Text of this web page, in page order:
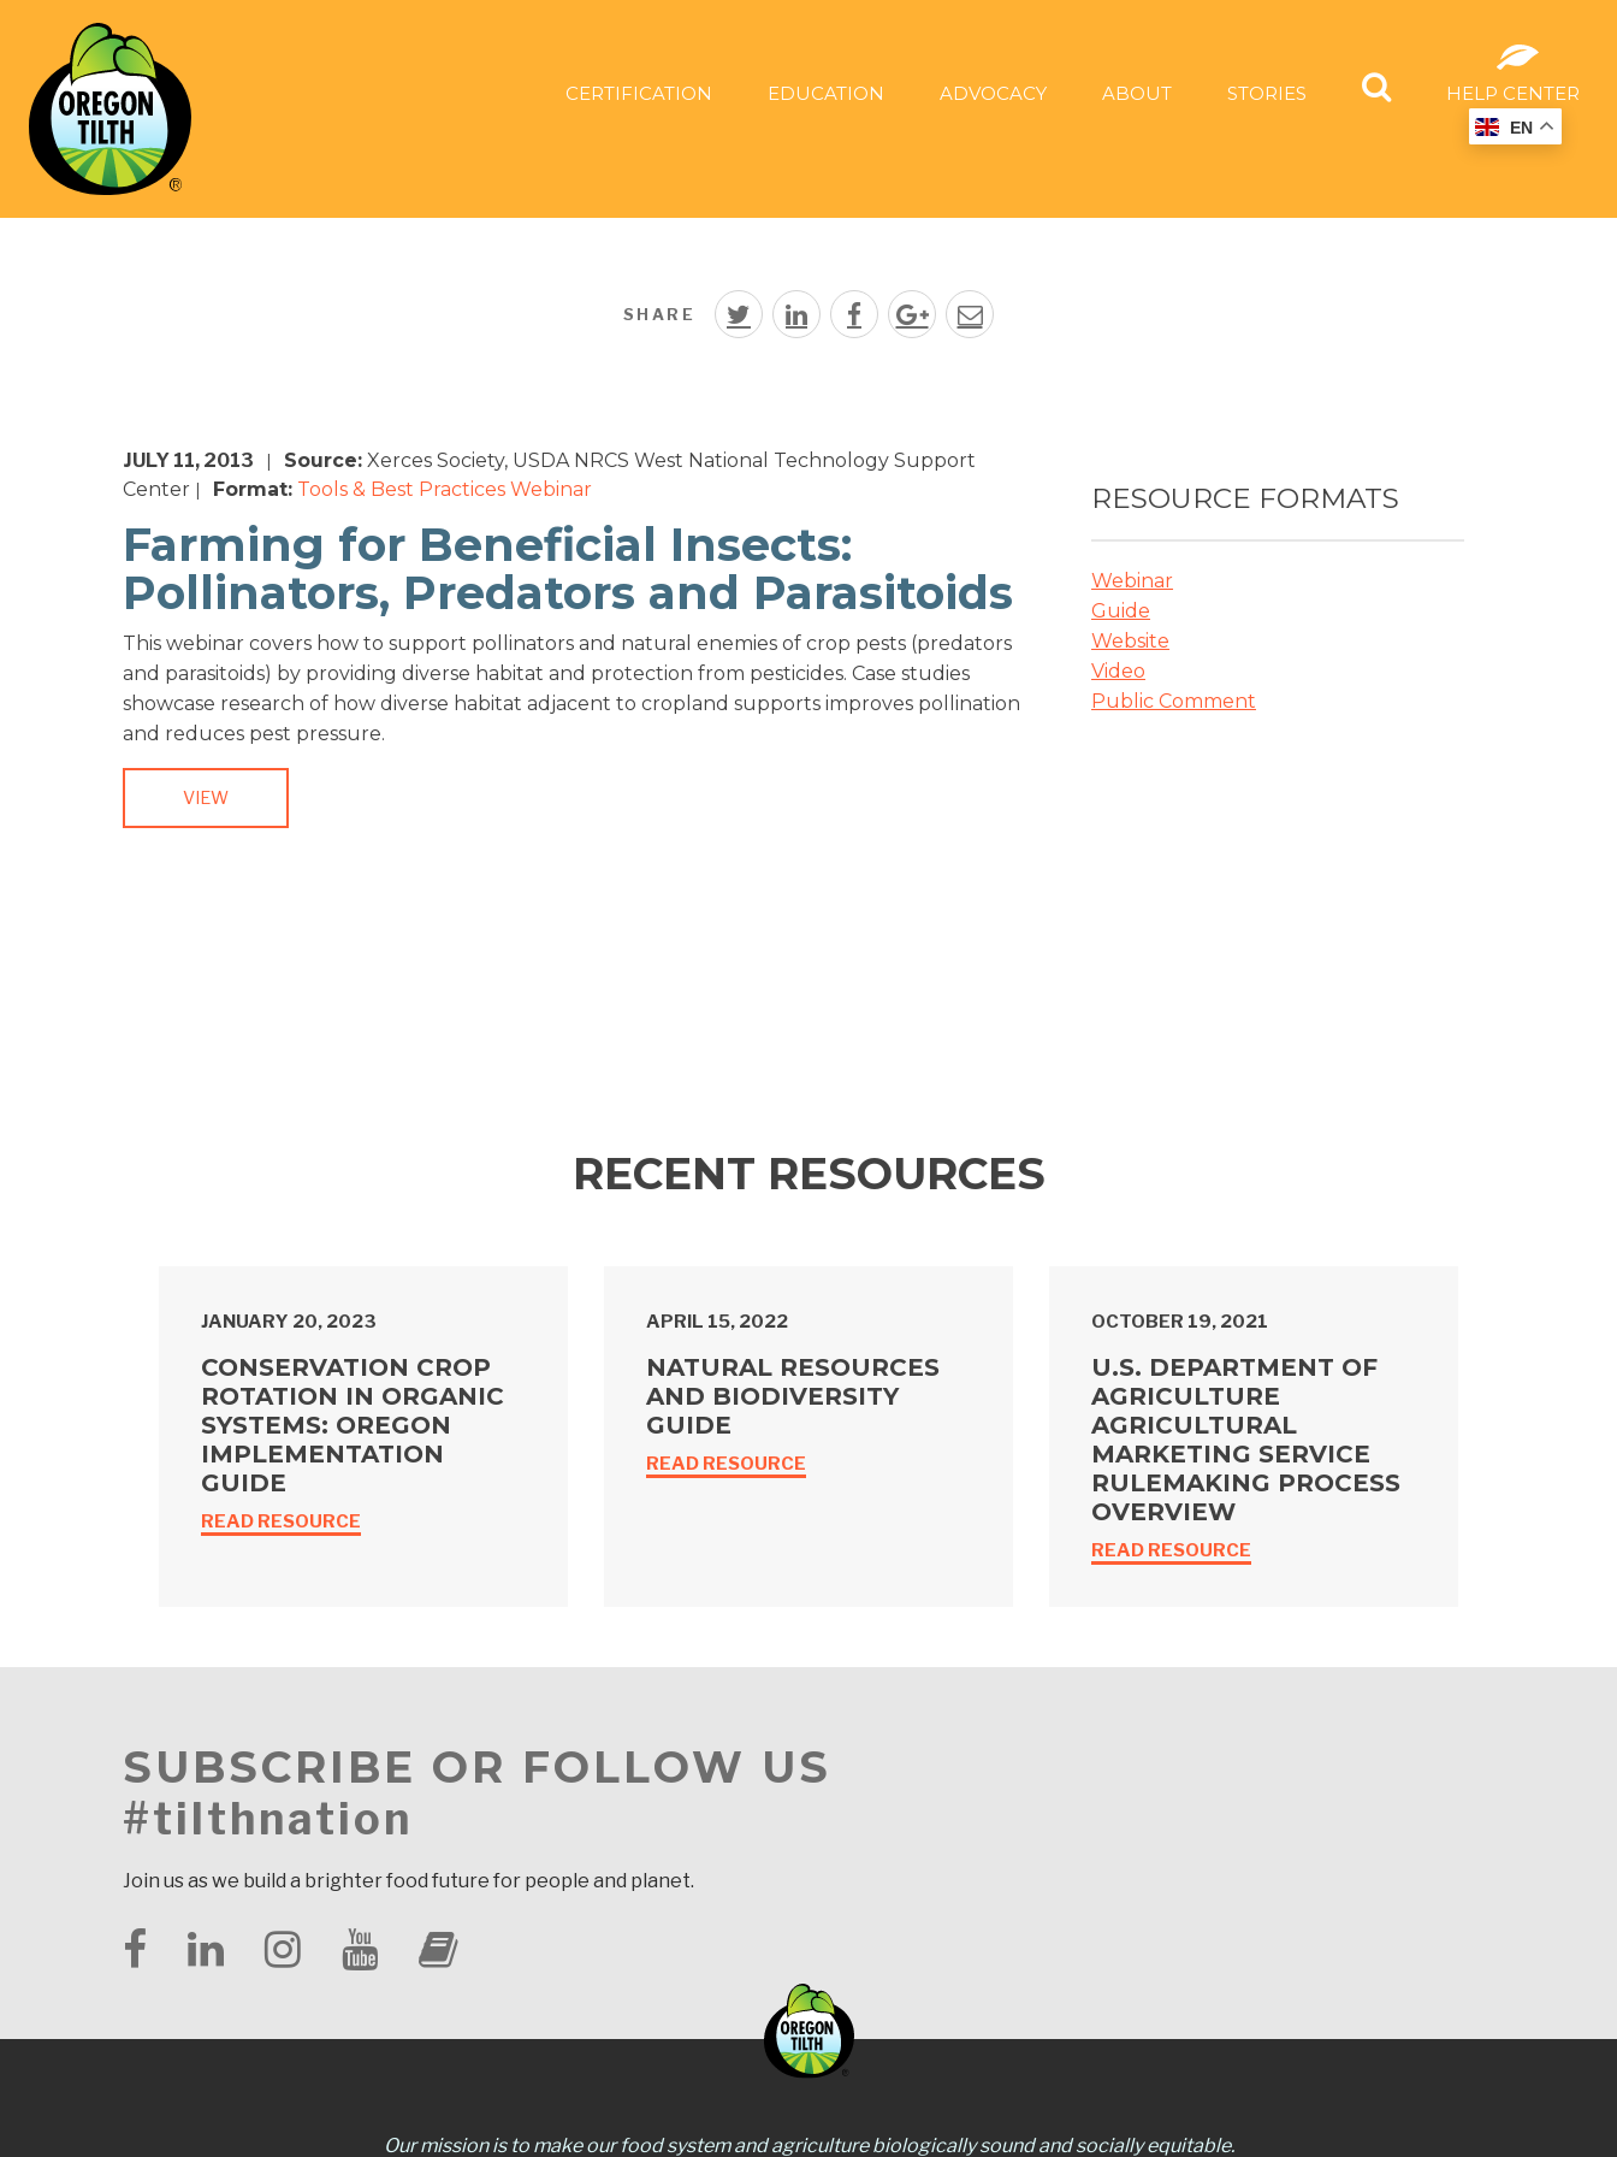
CERTIFICATION EDUCATION ADVOCACY ABOUT STORIES HELP CENTER
SHARE
JULY 11, 2013 Source: Xerces Society, USDA NRCS West National Technology Support
Center
Format: Tools & Best Practices Webinar
Farming for Beneficial Insects:
Pollinators, Predators and Parasitoids
This webinar covers how to support pollinators and natural enemies of crop pests (predators
and parasitoids) by providing diverse habitat and protection from pesticides. Case studies
showcase research of how diverse habitat adjacent to cropland supports improves pollination
and reduces pest pressure.
VIEW
RESOURCE FORMATS
Webinar
Guide
Website
Video
Public Comment
RECENT RESOURCES
JANUARY 20, 2023
CONSERVATION CROP
ROTATION IN ORGANIC
SYSTEMS: OREGON
IMPLEMENTATION
GUIDE
READ RESOURCE
APRIL 15, 2022
NATURAL RESOURCES
AND BIODIVERSITY
GUIDE
READ RESOURCE
OCTOBER 19, 2021
U.S. DEPARTMENT OF
AGRICULTURE
AGRICULTURAL
MARKETING SERVICE
RULEMAKING PROCESS
OVERVIEW
READ RESOURCE
SUBSCRIBE OR FOLLOW US
#tilthnation
Join us as we build a brighter food future for people and planet.
Our mission is to make our food system and agriculture biologically sound and socially equitable.
EN